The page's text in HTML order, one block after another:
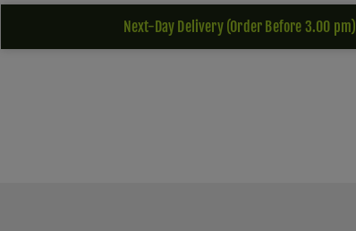
Next-Day Delivery (Order Before 3.00 pm)